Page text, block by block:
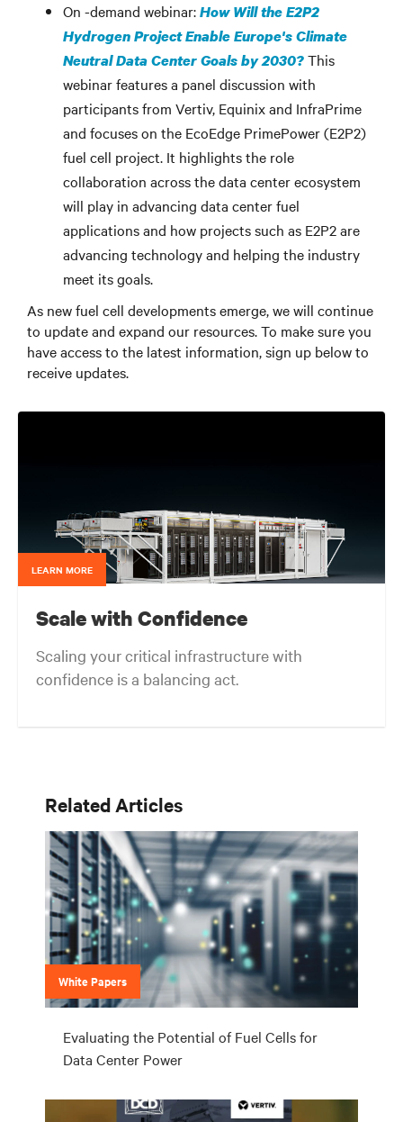
On -demand webinar:How Will the E2P2
Hydrogen Project Enable Europe's Climate
Neutral Data Center Goals by 2030?This
webinar features a panel discussion with
participants from Vertiv, Equinix and InfraPrime
and focuses on the EcoEdge PrimePower (E2P2)
fuel cell project. It highlights the role
collaboration across the data center ecosystem
will play in advancing data center fuel
applications and how projects such as E2P2 are
advancing technology and helping the industry
meet its goals.
As new fuel cell developments emerge, we will continue
to update and expand our resources. To make sure you
have access to the latest information, sign up below to
receive updates.
LEARN MORE
Scale with Confidence
Scaling your critical infrastructure with
confidence is a balancing act.
Related Articles
White Papers
Evaluating the Potential of Fuel Cells for
Data Center Power